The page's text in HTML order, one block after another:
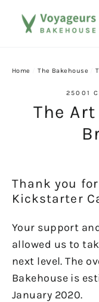
Home The Bakehouse
25001
The
Thank you
Kickstarter
Your support
allowed us to
next level. The
Bakehouse is
January 2020.